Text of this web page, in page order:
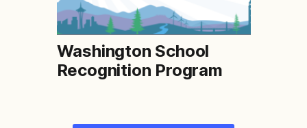
Washington School
Recognition Program